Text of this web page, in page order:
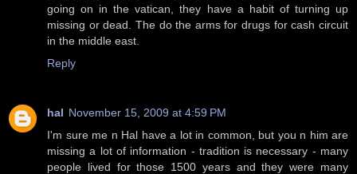
going on in the vatican, they have a habit of turning up
missing or dead. The do the arms for drugs for cash circuit
in the middle east.
Reply
hal November 15, 2009 at 4:59 PM
I'm sure me n Hal have a lot in common, but you n him are
missing a lot of information - tradition is necessary - many
people lived for those 1500 years and they were many